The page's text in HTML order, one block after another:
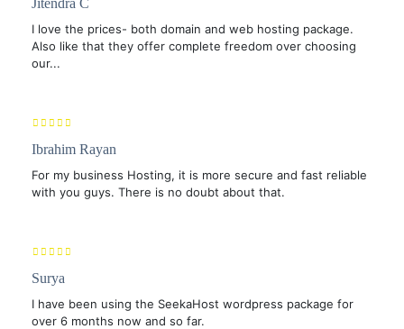
Jitendra C
I love the prices- both domain and web hosting package.
Also like that they offer complete freedom over choosing
our...
Ibrahim Rayan
For my business Hosting, it is more secure and fast reliable
with you guys. There is no doubt about that.
Surya
I have been using the SeekaHost wordpress package for
over 6 months now and so far.